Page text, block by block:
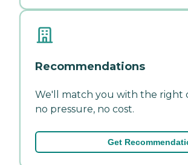
Recommendations
We'll match you with the right
no pressure, no cost.
Get